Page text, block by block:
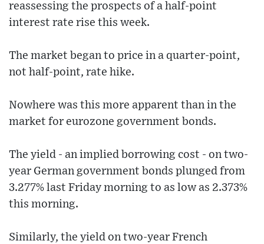
reassessing the prospects of a half-point
interest rate rise this week.
The market began to price in a quarter-point,
not half-point, rate hike.
Nowhere was this more apparent than in the
market for eurozone government bonds.
The yield - an implied borrowing cost - on two-
year German government bonds plunged from
3.277% last Friday morning to as low as 2.373%
this morning.
Similarly, the yield on two-year French